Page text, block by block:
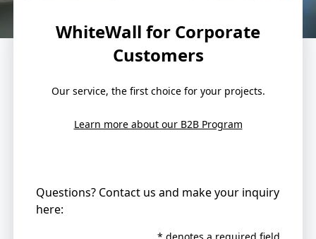
WhiteWall for Corporate
Customers
Our service, the first choice for your projects.
Learn more about our B2B Program
Questions? Contact us and make your inquiry
here: